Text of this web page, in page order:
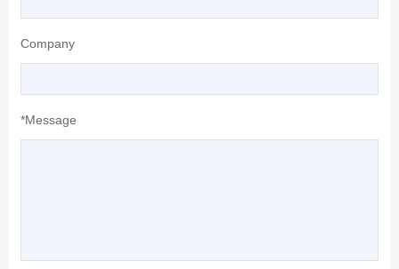
Company
*Message